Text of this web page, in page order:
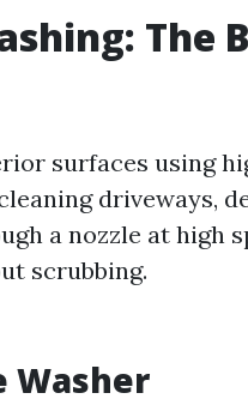
The
surfaces using
driveways,
a nozzle at high
scrubbing.
Washer